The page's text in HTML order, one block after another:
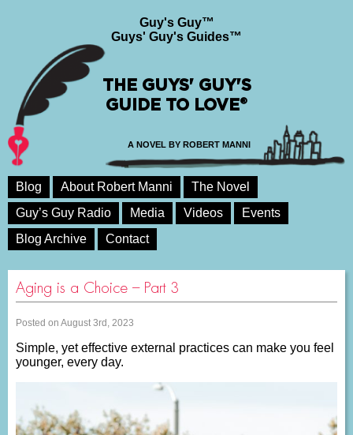
Guy's Guy™
Guys' Guy's Guides™
THE GUYS' GUY'S
GUIDE TO LOVE®
A NOVEL BY ROBERT MANNI
Blog About Robert Manni
The Novel
Guy’s Guy Radio
Media Videos
Events
Blog Archive
Contact
Aging is a Choice – Part 3
Posted on August 3rd, 2023
Simple, yet effective external practices can make you feel
younger, every day.